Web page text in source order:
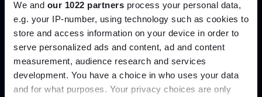
We and our 1022 partners process your personal data,
e.g. your IP-number, using technology such as cookies to
store and access information on your device in order to
serve personalized ads and content, ad and content
measurement, audience research and services
development. You have a choice in who uses your data
and for what purposes. Your privacy choices are only
Create trade account
Join the A-List
Up to 15% off your first order*